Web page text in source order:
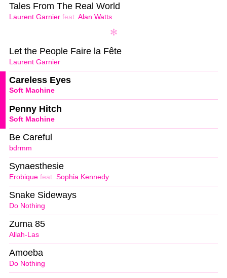
Laurent Garnier feat. Alan Watts
Tales From The Real World
Laurent Garnier
Let the People Faire la Fête
Soft Machine
Careless Eyes
Soft Machine
Penny Hitch
bdrmm
Be Careful
Erobique feat. Sophia Kennedy
Synaesthesie
Do Nothing
Snake Sideways
Allah-Las
Zuma 85
Do Nothing
Amoeba